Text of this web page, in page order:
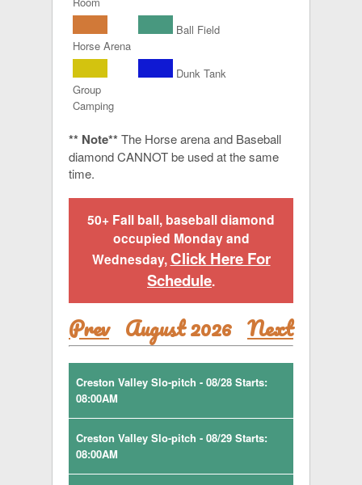
Horse Arena
Ball Field
Group
Camping
Dunk Tank
** Note** The Horse arena and Baseball
diamond CANNOT be used at the same
time.
50+ Fall ball, baseball diamond
occupied Monday and
Wednesday, Click Here For
Schedule.
Prev August 2026 Next
Creston Valley Slo-pitch - 08/28 Starts:
08:00AM
Creston Valley Slo-pitch - 08/29 Starts:
08:00AM